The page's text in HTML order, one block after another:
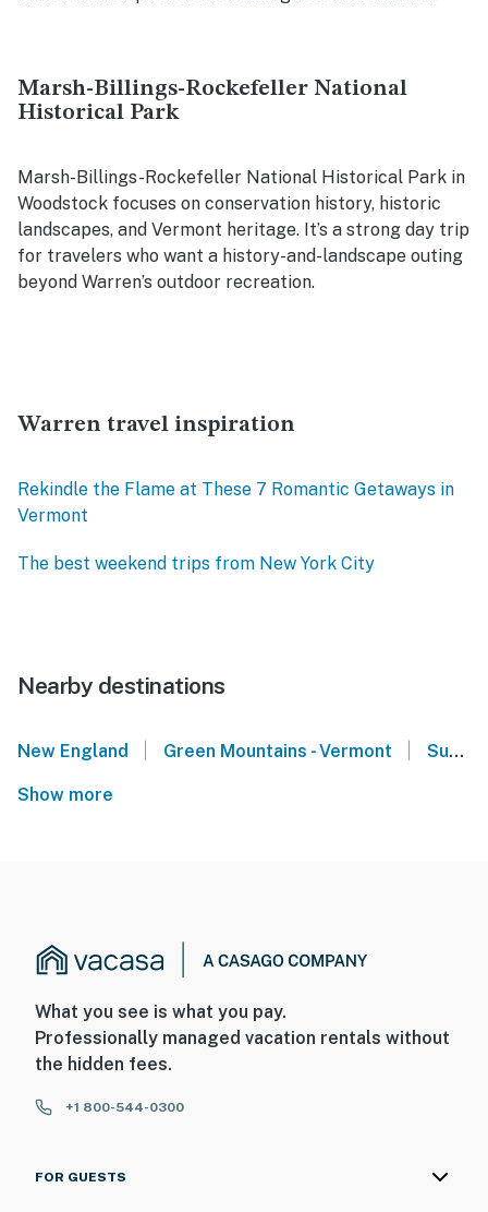
Marsh-Billings-Rockefeller National
Historical Park
Marsh-Billings-Rockefeller National Historical Park in
Woodstock focuses on conservation history, historic
landscapes, and Vermont heritage. It’s a strong day trip
for travelers who want a history-and-landscape outing
beyond Warren’s outdoor recreation.
Warren travel inspiration
Rekindle the Flame at These 7 Romantic Getaways in
Vermont
The best weekend trips from New York City
Nearby destinations
New England Green Mountains - Vermont Sugarbush Resort - Warren, VT
Show more
What you see is what you pay.
Professionally managed vacation rentals without
the hidden fees.
+1 800-544-0300
FOR GUESTS